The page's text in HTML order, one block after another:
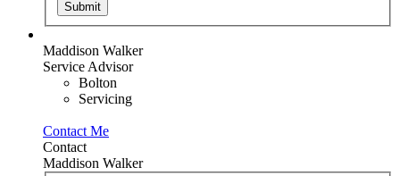
Submit
Maddison Walker
Service Advisor
Bolton
Servicing
Contact Me
Contact
Maddison Walker